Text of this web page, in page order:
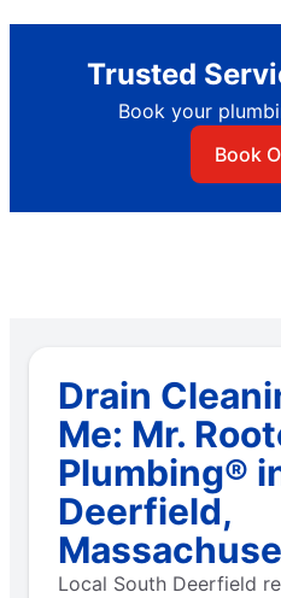
Trusted
Book your
Book
Drain
Me: Mr.
Plumbing®
Deerfield,
Local South Deerfield